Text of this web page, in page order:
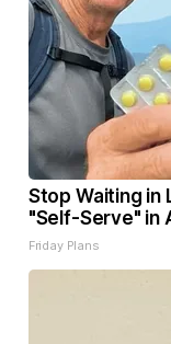
Stop Waiting in
"Self-Serve" in
Friday Plans